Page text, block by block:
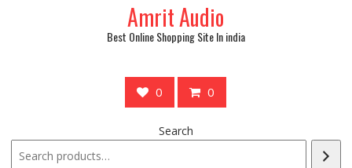
Amrit Audio
Best Online Shopping Site In india
0 0
Search